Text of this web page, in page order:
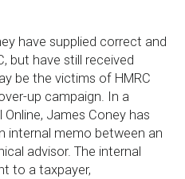
have supplied correct and
but have still received
be the victims of HMRC
up campaign. In a
James Coney has
internal memo between an
advisor. The internal
to a taxpayer,